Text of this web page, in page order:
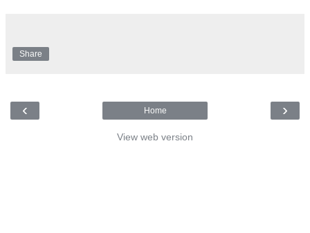
Share
‹ ›
Home
View web version